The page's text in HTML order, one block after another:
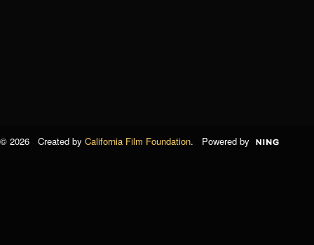
© 2026 Created by California Film Foundation. Powered by